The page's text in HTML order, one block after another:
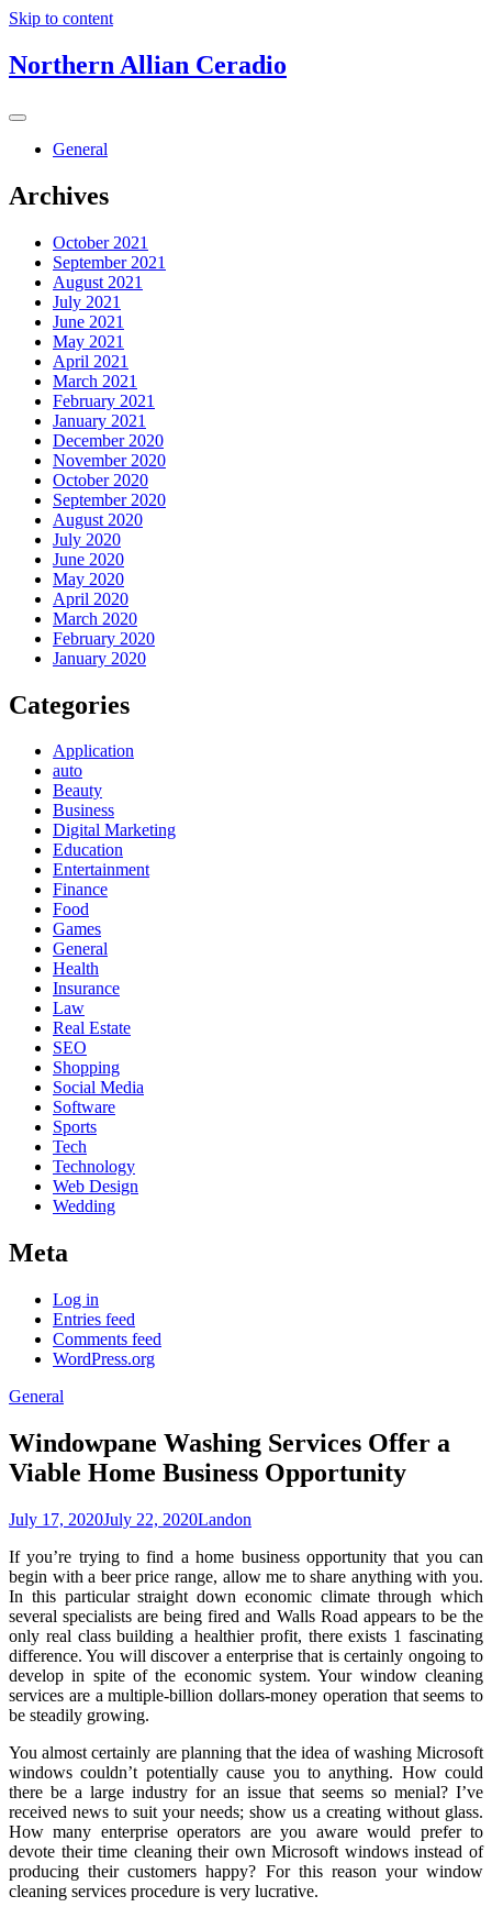
Skip to content
Northern Allian Ceradio
General
Archives
October 2021
September 2021
August 2021
July 2021
June 2021
May 2021
April 2021
March 2021
February 2021
January 2021
December 2020
November 2020
October 2020
September 2020
August 2020
July 2020
June 2020
May 2020
April 2020
March 2020
February 2020
January 2020
Categories
Application
auto
Beauty
Business
Digital Marketing
Education
Entertainment
Finance
Food
Games
General
Health
Insurance
Law
Real Estate
SEO
Shopping
Social Media
Software
Sports
Tech
Technology
Web Design
Wedding
Meta
Log in
Entries feed
Comments feed
WordPress.org
General
Windowpane Washing Services Offer a
Viable Home Business Opportunity
July 17, 2020July 22, 2020Landon
If you’re trying to find a home business opportunity that you can
begin with a beer price range, allow me to share anything with you.
In this particular straight down economic climate through which
several specialists are being fired and Walls Road appears to be the
only real class building a healthier profit, there exists 1 fascinating
difference. You will discover a enterprise that is certainly ongoing to
develop in spite of the economic system. Your window cleaning
services are a multiple-billion dollars-money operation that seems to
be steadily growing.
You almost certainly are planning that the idea of washing Microsoft
windows couldn’t potentially cause you to anything. How could
there be a large industry for an issue that seems so menial? I’ve
received news to suit your needs; show us a creating without glass.
How many enterprise operators are you aware would prefer to
devote their time cleaning their own Microsoft windows instead of
producing their customers happy? For this reason your window
cleaning services procedure is very lucrative.